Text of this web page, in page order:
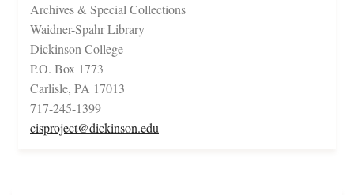
Archives & Special Collections
Waidner-Spahr Library
Dickinson College
P.O. Box 1773
Carlisle, PA 17013
717-245-1399
cisproject@dickinson.edu